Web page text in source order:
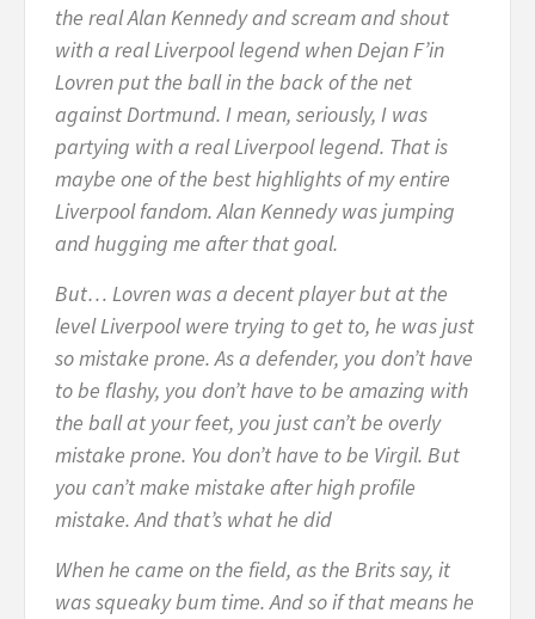
the real Alan Kennedy and scream and shout
with a real Liverpool legend when Dejan F’in
Lovren put the ball in the back of the net
against Dortmund. I mean, seriously, I was
partying with a real Liverpool legend. That is
maybe one of the best highlights of my entire
Liverpool fandom. Alan Kennedy was jumping
and hugging me after that goal.
But… Lovren was a decent player but at the
level Liverpool were trying to get to, he was just
so mistake prone. As a defender, you don’t have
to be flashy, you don’t have to be amazing with
the ball at your feet, you just can’t be overly
mistake prone. You don’t have to be Virgil. But
you can’t make mistake after high profile
mistake. And that’s what he did
When he came on the field, as the Brits say, it
was squeaky bum time. And so if that means he